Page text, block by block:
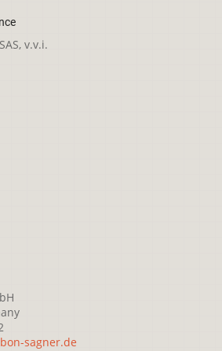
v.v.i.
sagner.de